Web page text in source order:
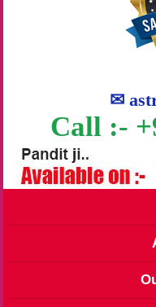
✉
Call :-